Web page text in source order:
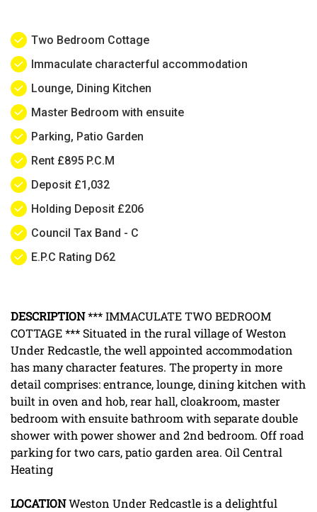
Two Bedroom Cottage
Immaculate characterful accommodation
Lounge, Dining Kitchen
Master Bedroom with ensuite
Parking, Patio Garden
Rent £895 P.C.M
Deposit £1,032
Holding Deposit £206
Council Tax Band - C
E.P.C Rating D62
DESCRIPTION*** IMMACULATE TWO BEDROOM
COTTAGE *** Situated in the rural village of Weston
Under Redcastle, the well appointed accommodation
has many character features. The property in more
detail comprises: entrance, lounge, dining kitchen with
built in oven and hob, rear hall, cloakroom, master
bedroom with ensuite bathroom with separate double
shower with power shower and 2nd bedroom. Off road
parking for two cars, patio garden area. Oil Central
Heating
LOCATIONWeston Under Redcastle is a delightful